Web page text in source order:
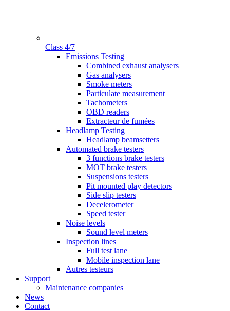
Class 4/7
GammeEmissions Testing
Combined exhaust analysers
Gas analysers
Smoke meters
Particulate measurement
Tachometers
OBD readers
Extracteur de fumées
Headlamp Testing
Headlamp beamsetters
Automated brake testers
3 functions brake testers
MOT brake testers
Suspensions testers
Pit mounted play detectors
Side slip testers
Decelerometer
Speed tester
Noise levels
Sound level meters
Inspection lines
Full test lane
Mobile inspection lane
Autres testeurs
Support
Maintenance companies
News
Contact